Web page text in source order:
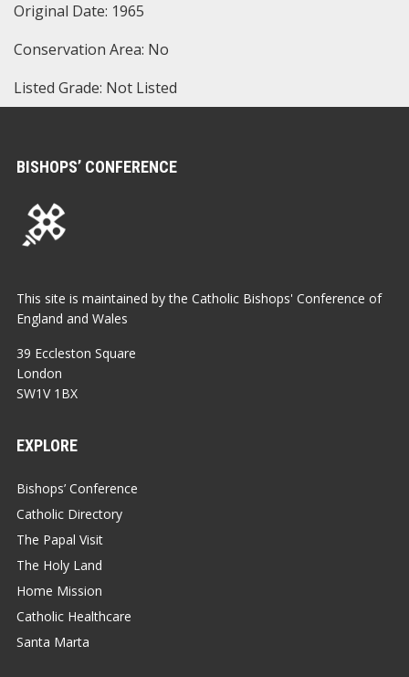
Original Date: 1965
Conservation Area: No
Listed Grade: Not Listed
BISHOPS’ CONFERENCE
This site is maintained by the Catholic Bishops' Conference of
England and Wales
39 Eccleston Square
London
SW1V 1BX
EXPLORE
Bishops’ Conference
Catholic Directory
The Papal Visit
The Holy Land
Home Mission
Catholic Healthcare
Santa Marta